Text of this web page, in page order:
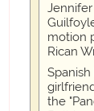
motion
Rican
the